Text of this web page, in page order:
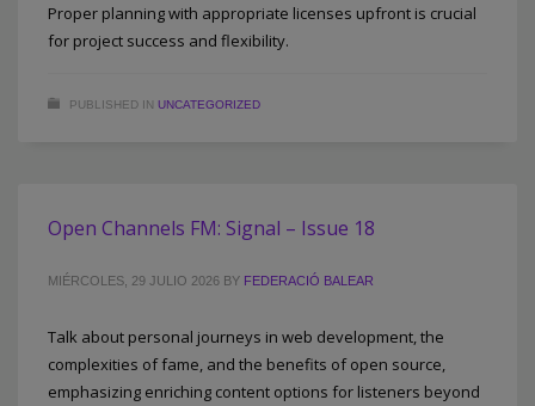
Proper planning with appropriate licenses upfront is crucial
for project success and flexibility.
PUBLISHED IN UNCATEGORIZED
Open Channels FM: Signal – Issue 18
MIÉRCOLES, 29 JULIO 2026 BY FEDERACIÓ BALEAR
Talk about personal journeys in web development, the
complexities of fame, and the benefits of open source,
emphasizing enriching content options for listeners beyond